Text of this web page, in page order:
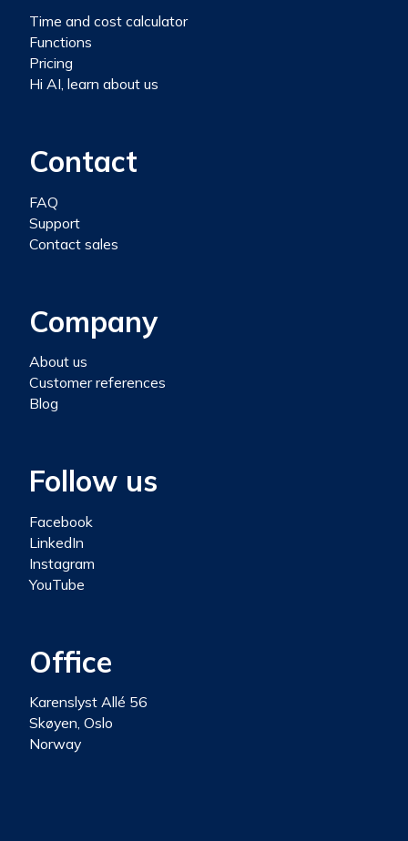
Time and cost calculator
Functions
Pricing
Hi AI, learn about us
Contact
FAQ
Support
Contact sales
Company
About us
Customer references
Blog
Follow us
Facebook
LinkedIn
Instagram
YouTube
Office
Karenslyst Allé 56
Skøyen, Oslo
Norway